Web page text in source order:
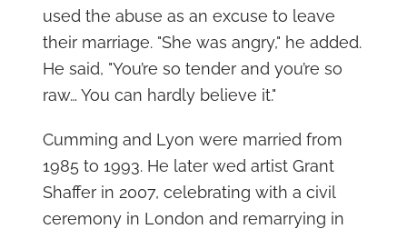
used the abuse as an excuse to leave
their marriage. "She was angry," he added.
He said, "You’re so tender and you’re so
raw… You can hardly believe it."
Cumming and Lyon were married from
1985 to 1993. He later wed artist Grant
Shaffer in 2007, celebrating with a civil
ceremony in London and remarrying in